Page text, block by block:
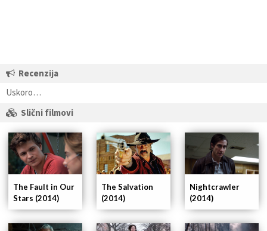
Recenzija
Uskoro…
Slični filmovi
Nightcrawler
(2014)
The Salvation
(2014)
The Fault in Our
Stars (2014)